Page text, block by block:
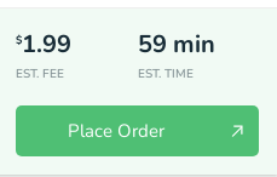
$1.99
EST. FEE
59 min
EST. TIME
Place Order